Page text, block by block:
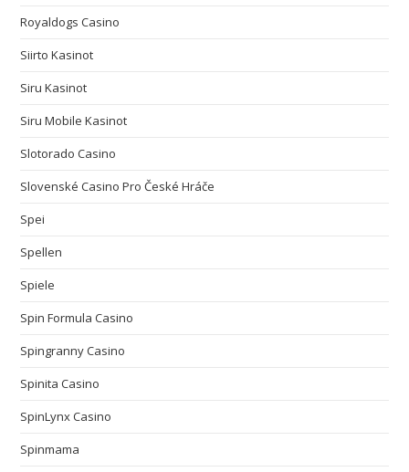
Royaldogs Casino
Siirto Kasinot
Siru Kasinot
Siru Mobile Kasinot
Slotorado Casino
Slovenské Casino Pro České Hráče
Spei
Spellen
Spiele
Spin Formula Casino
Spingranny Casino
Spinita Casino
SpinLynx Casino
Spinmama